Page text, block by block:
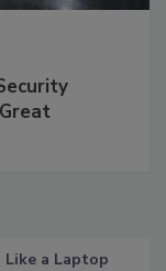
Like a Laptop